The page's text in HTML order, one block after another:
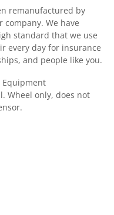
remanufactured by
We have
standard that we use
every day for insurance
and people like you.
Equipment
Wheel only, does not